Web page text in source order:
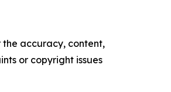
the accuracy, content,
or copyright issues